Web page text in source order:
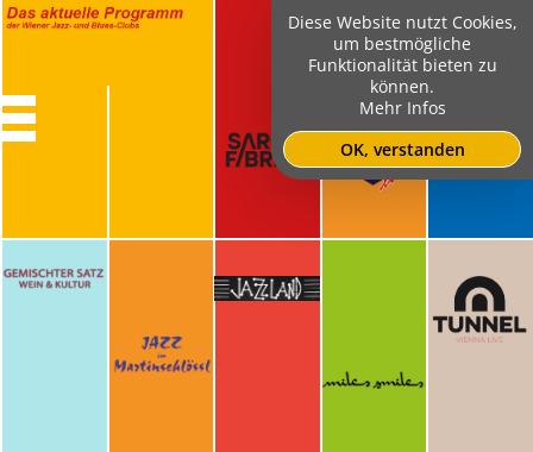
Diese Website nutzt Cookies,
um bestmögliche
Funktionalität bieten zu
können.
Mehr Infos
OK, verstanden